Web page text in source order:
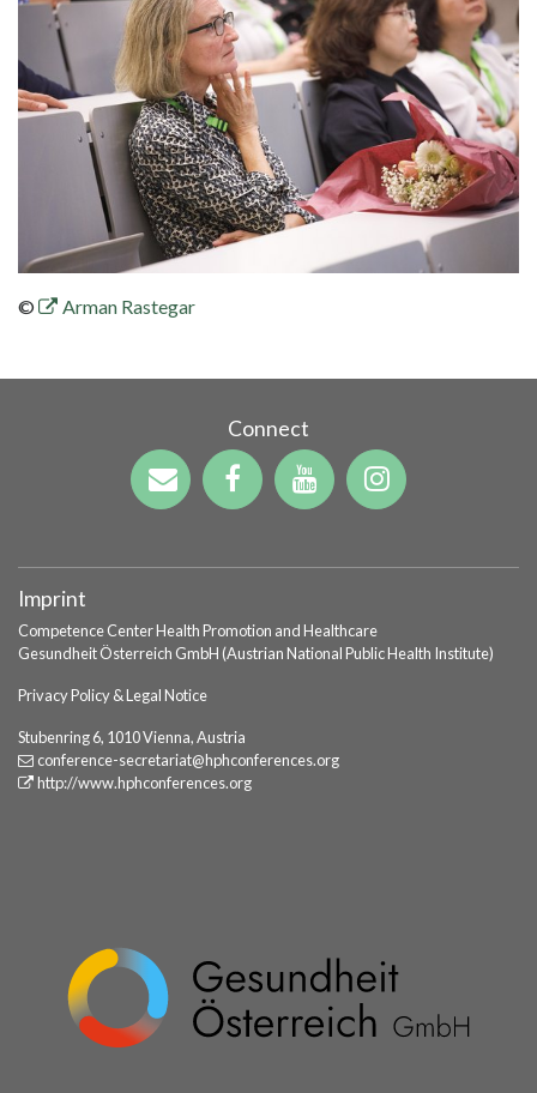
© Arman Rastegar
Connect
Imprint
Competence Center Health Promotion and Healthcare
Gesundheit Österreich GmbH (Austrian National Public Health Institute)
Privacy Policy & Legal Notice
Stubenring 6, 1010 Vienna, Austria
conference-secretariat@hphconferences.org
http://www.hphconferences.org